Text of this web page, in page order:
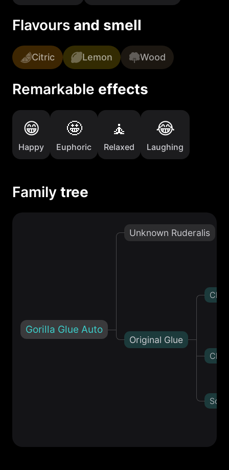
Flavours and smell
Citric Lemon Wood
Remarkable effects
Happy Euphoric Relaxed Laughing
Family tree
Gorilla Glue Auto
Unknown Ruderalis
Original Glue